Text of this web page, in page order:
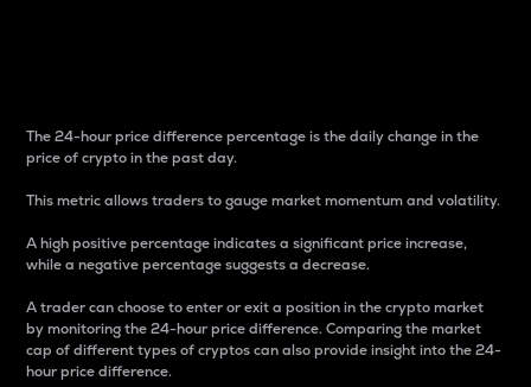
The 24-hour price difference percentage is the daily change in the
price of crypto in the past day.
This metric allows traders to gauge market momentum and volatility.
A high positive percentage indicates a significant price increase,
while a negative percentage suggests a decrease.
A trader can choose to enter or exit a position in the crypto market
by monitoring the 24-hour price difference. Comparing the market
cap of different types of cryptos can also provide insight into the 24-
hour price difference.